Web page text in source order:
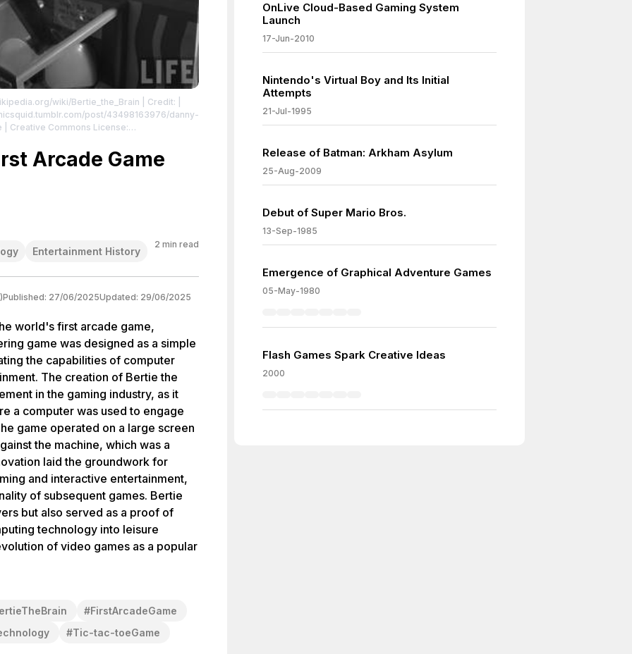
wiki/Bertie_the_Brain | Credit: |
post/43498163976/danny-
Commons License:
_Life.jpgArcade Game
Entertainment History
2 min read
Published: 27/06/2025Updated: 29/06/2025
world's first arcade game,
game was designed as a simple
the capabilities of computer
The creation of Bertie the
in the gaming industry, as it
a computer was used to engage
game operated on a large screen
the machine, which was a
laid the groundwork for
and interactive entertainment,
of subsequent games. Bertie
but also served as a proof of
technology into leisure
of video games as a popular
#FirstArcadeGame
#Tic-tac-toeGame
OnLive Cloud-Based Gaming System
Launch
17-Jun-2010
Nintendo's Virtual Boy and Its Initial
Attempts
21-Jul-1995
Release of Batman: Arkham Asylum
25-Aug-2009
Debut of Super Mario Bros.
13-Sep-1985
Emergence of Graphical Adventure Games
05-May-1980
Flash Games Spark Creative Ideas
2000